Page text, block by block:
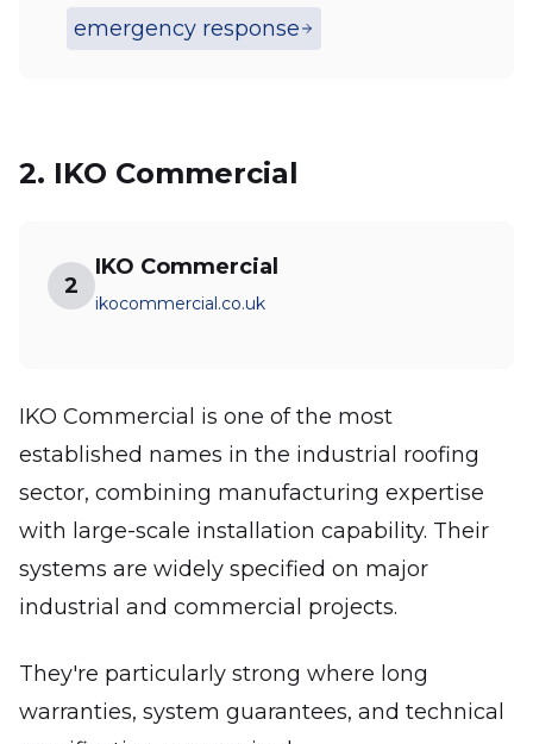
emergency response
2. IKO Commercial
2
IKO Commercial
ikocommercial.co.uk
IKO Commercial is one of the most
established names in the industrial roofing
sector, combining manufacturing expertise
with large-scale installation capability. Their
systems are widely specified on major
industrial and commercial projects.
They're particularly strong where long
warranties, system guarantees, and technical